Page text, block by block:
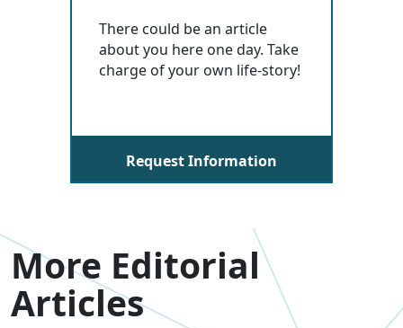
There could be an article
about you here one day. Take
charge of your own life-story!
Request Information
More Editorial
Articles